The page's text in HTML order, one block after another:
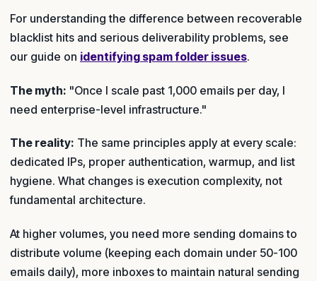
For understanding the difference between recoverable
blacklist hits and serious deliverability problems, see
our guide on identifying spam folder issues.
The myth: "Once I scale past 1,000 emails per day, I
need enterprise-level infrastructure."
The reality: The same principles apply at every scale:
dedicated IPs, proper authentication, warmup, and list
hygiene. What changes is execution complexity, not
fundamental architecture.
At higher volumes, you need more sending domains to
distribute volume (keeping each domain under 50-100
emails daily), more inboxes to maintain natural sending